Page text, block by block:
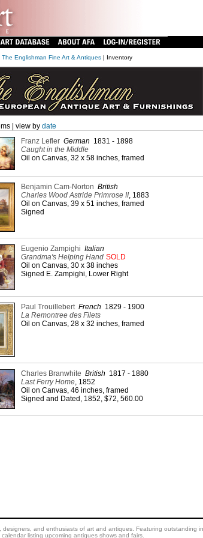
The Englishman Fine Art & Antiques| Inventory
| view by date
Franz Lefler German 1831 - 1898
Caught in the Middle
Oil on Canvas, 32 x 58 inches, framed
Benjamin Cam-Norton British
Charles Wood Astride Primrose II, 1883
Oil on Canvas, 39 x 51 inches, framed
Signed
Eugenio Zampighi Italian
Grandma's Helping Hand SOLD
Oil on Canvas, 30 x 38 inches
Signed E. Zampighi, Lower Right
Paul Trouillebert French 1829 - 1900
La Remontree des Filets
Oil on Canvas, 28 x 32 inches, framed
Charles Branwhite British 1817 - 1880
Last Ferry Home, 1852
Oil on Canvas, 46 inches, framed
Signed and Dated, 1852, $72, 560.00
and enthusiasts of art and antiques. Featuring outstanding
listing upcoming antiques shows and fairs.